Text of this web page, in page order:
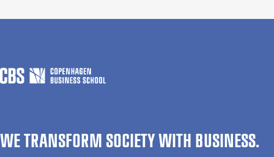
WE TRANSFORM SOCIETY WITH BUSINESS.